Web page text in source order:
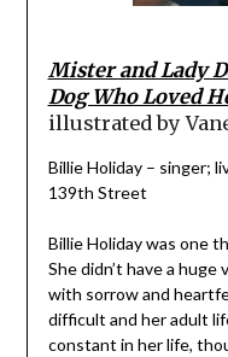
Mister and Lady
Dog Who Loved
illustrated by
Billie Holiday – singer;
139th Street
Billie Holiday was one
She didn’t have a
with sorrow and
difficult and her adult
constant in her life,